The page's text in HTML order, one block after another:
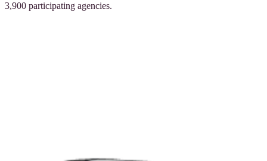
3,900 participating agencies.